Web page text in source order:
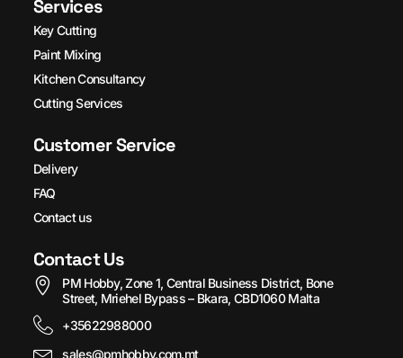
Services
Key Cutting
Paint Mixing
Kitchen Consultancy
Cutting Services
Customer Service
Delivery
FAQ
Contact us
Contact Us
PM Hobby, Zone 1, Central Business District, Bone
Street, Mriehel Bypass – Bkara, CBD1060 Malta
+35622988000
sales@pmhobby.com.mt